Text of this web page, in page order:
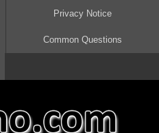
Privacy Notice
Common Questions